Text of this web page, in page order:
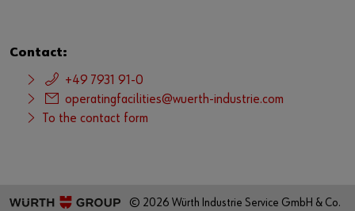
Contact:
+49 7931 91-0
operatingfacilities@wuerth-industrie.com
To the contact form
© 2026 Würth Industrie Service GmbH & Co.